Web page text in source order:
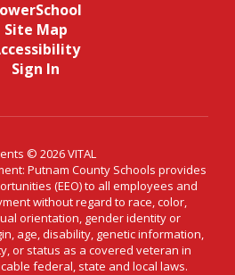
Site Map
Sign In
© 2026 VITAL
Putnam County Schools provides
(EEO) to all employees and
without regard to race, color,
orientation, gender identity or
age, disability, genetic information,
or status as a covered veteran in
federal, state and local laws.